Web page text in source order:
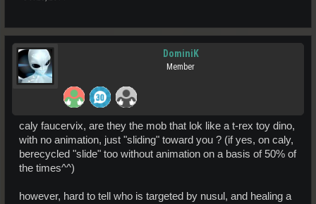
DominiK
Member
caly faucervix, are they the mob that lok like a t-rex toy dino,
with no animation, just "sliding" toward you ? (if yes, on caly,
berecycled "slide" too without animation on a basis of 50% of
the times^^)
however, hard to tell who is targeted by nusul, and healing a